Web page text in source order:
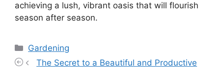
achieving a lush, vibrant oasis that will flourish
season after season.
Categories
Gardening
The Secret to a Beautiful and Productive